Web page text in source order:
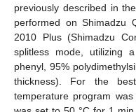
previously described in
performed on Shimadzu
2010 Plus (Shimadzu
splitless mode, utilizing
phenyl, 95%
thickness). For the
temperature program